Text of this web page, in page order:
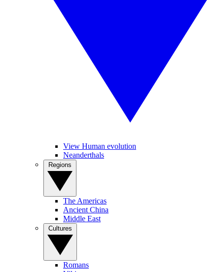
View Human evolution
Neanderthals
The Americas
Ancient China
Middle East
Romans